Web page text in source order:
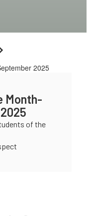
Students of
Congratulations to our